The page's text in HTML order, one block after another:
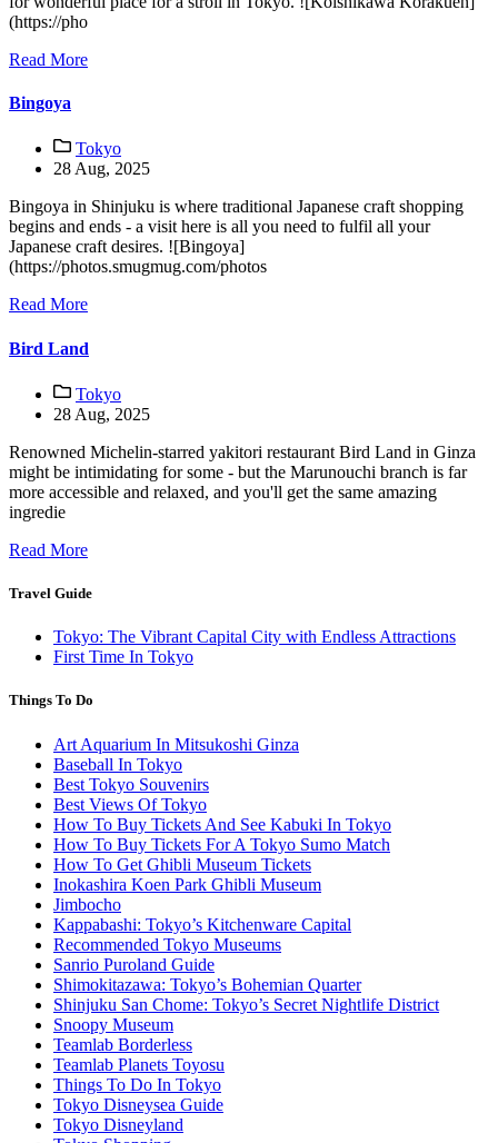
(https://pho
Read More
Bingoya
Tokyo
28 Aug, 2025
Bingoya in Shinjuku is where traditional Japanese craft shopping
begins and ends - a visit here is all you need to fulfil all your
Japanese craft desires. ![Bingoya]
(https://photos.smugmug.com/photos
Read More
Bird Land
Tokyo
28 Aug, 2025
Renowned Michelin-starred yakitori restaurant Bird Land in Ginza
might be intimidating for some - but the Marunouchi branch is far
more accessible and relaxed, and you'll get the same amazing
ingredie
Read More
Travel Guide
Tokyo: The Vibrant Capital City with Endless Attractions
First Time In Tokyo
Things To Do
Art Aquarium In Mitsukoshi Ginza
Baseball In Tokyo
Best Tokyo Souvenirs
Best Views Of Tokyo
How To Buy Tickets And See Kabuki In Tokyo
How To Buy Tickets For A Tokyo Sumo Match
How To Get Ghibli Museum Tickets
Inokashira Koen Park Ghibli Museum
Jimbocho
Kappabashi: Tokyo’s Kitchenware Capital
Recommended Tokyo Museums
Sanrio Puroland Guide
Shimokitazawa: Tokyo’s Bohemian Quarter
Shinjuku San Chome: Tokyo’s Secret Nightlife District
Snoopy Museum
Teamlab Borderless
Teamlab Planets Toyosu
Things To Do In Tokyo
Tokyo Disneysea Guide
Tokyo Disneyland